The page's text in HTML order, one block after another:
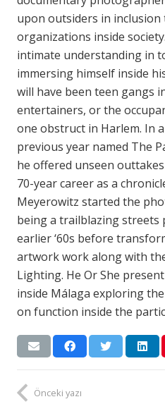
upon outsiders in inclusion
organizations inside
intimate understanding in
immersing himself inside
will have been teen gangs
entertainers, or the
one obstruct in Harlem. In
previous year named The
he offered unseen
70-year career as a
Meyerowitz started the
being a trailblazing
earlier ‘60s before
artwork work along with
Lighting. He Or She
inside Málaga exploring
on function inside the
Önceki yazı